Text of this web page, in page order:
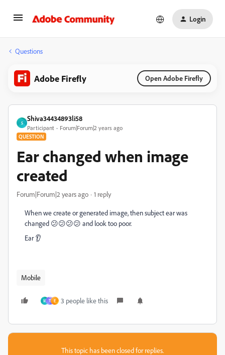
Login
Questions
Adobe Firefly Open Adobe Firefly
S
Shiva34434893li58
Participant Forum|Forum|2 years ago
QUESTION
Ear changed when image
created
Forum|Forum|2 years ago 1 reply
When we create or generated image, then subject ear was
changed 😕😕😕😕 and look too poor.
Ear 👂
Mobile
M T E 3 people like this
This topic has been closed for replies.